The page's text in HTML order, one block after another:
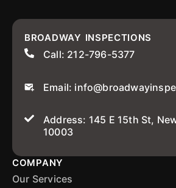
BROADWAY INSPECTIONS
Call: 212-796-5377
Email:
Address: 145 E 15th St,
10003
COMPANY
Our Services